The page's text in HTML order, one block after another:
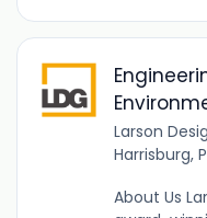
Larson
Harrisburg,
About Us